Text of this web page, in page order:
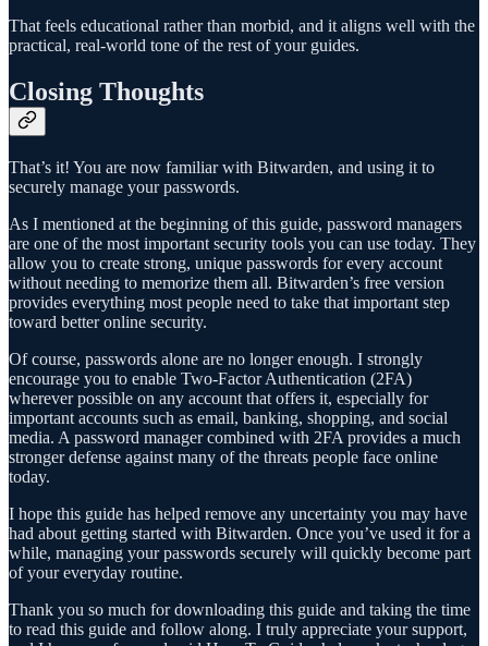
That feels educational rather than morbid, and it aligns well with the
practical, real-world tone of the rest of your guides.
Closing Thoughts
That’s it! You are now familiar with Bitwarden, and using it to
securely manage your passwords.
As I mentioned at the beginning of this guide, password managers
are one of the most important security tools you can use today. They
allow you to create strong, unique passwords for every account
without needing to memorize them all. Bitwarden’s free version
provides everything most people need to take that important step
toward better online security.
Of course, passwords alone are no longer enough. I strongly
encourage you to enable Two-Factor Authentication (2FA)
wherever possible on any account that offers it, especially for
important accounts such as email, banking, shopping, and social
media. A password manager combined with 2FA provides a much
stronger defense against many of the threats people face online
today.
I hope this guide has helped remove any uncertainty you may have
had about getting started with Bitwarden. Once you’ve used it for a
while, managing your passwords securely will quickly become part
of your everyday routine.
Thank you so much for downloading this guide and taking the time
to read this guide and follow along. I truly appreciate your support,